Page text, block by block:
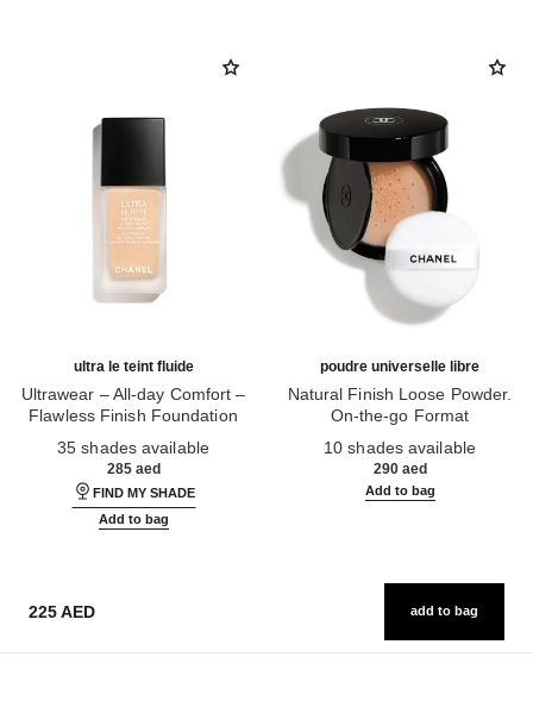
ultra le teint fluide
Ultrawear – All-day Comfort –
Flawless Finish Foundation
35 shades available
285 aed
FIND MY SHADE
Add to bag
poudre universelle libre
Natural Finish Loose Powder.
On-the-go Format
10 shades available
290 aed
Add to bag
225 AED add to bag